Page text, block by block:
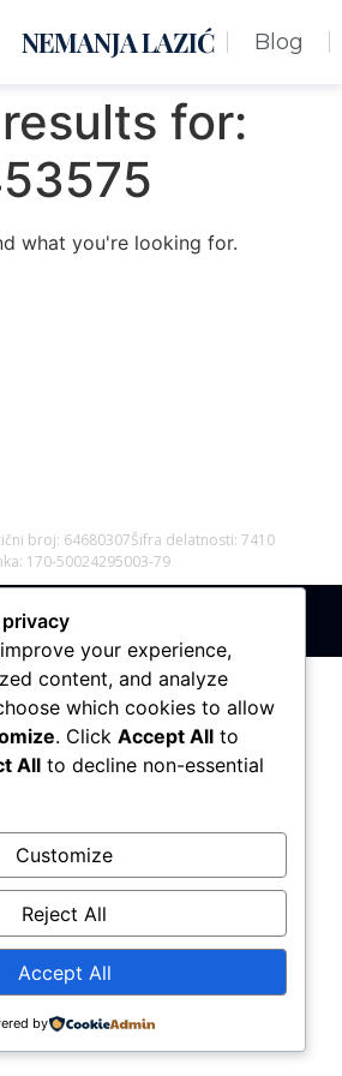
NEMANJA LAZIĆ Blog
for:
what you're looking for.
broj: 64680307Šifra delatnosti: 7410
170-50024295003-79
© 2017 - 2026 | PREMIER DIZAJN
your experience,
content, and analyze
which cookies to allow
. Click Accept All to
All to decline non-essential
Customize
Reject All
Accept All
by